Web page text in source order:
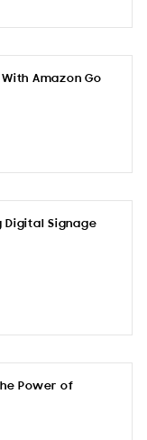
Amazon Go
Digital Signage
Power of